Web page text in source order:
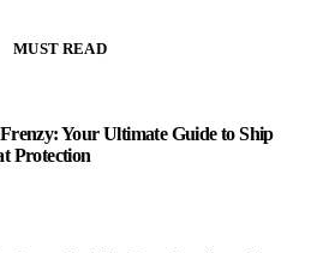
MUST READ
Your Ultimate Guide to Ship
Protection